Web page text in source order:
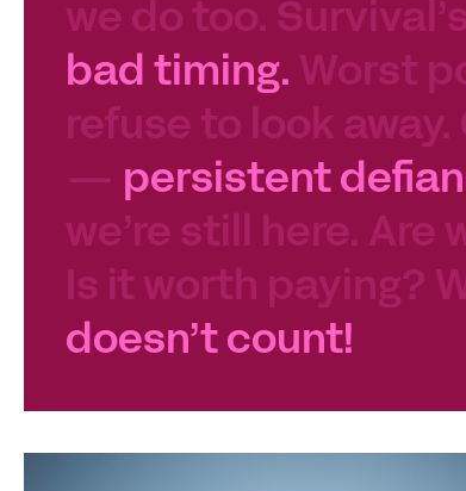
we do too.
bad timing. Worst
refuse to look
— persistent
we’re still here. Are
Is it worth paying?
doesn’t count!